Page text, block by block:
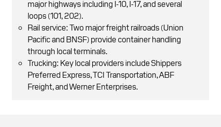
major highways including I-10, I-17, and several
loops (101, 202).
Rail service: Two major freight railroads (Union
Pacific and BNSF) provide container handling
through local terminals.
Trucking: Key local providers include Shippers
Preferred Express, TCI Transportation, ABF
Freight, and Werner Enterprises.